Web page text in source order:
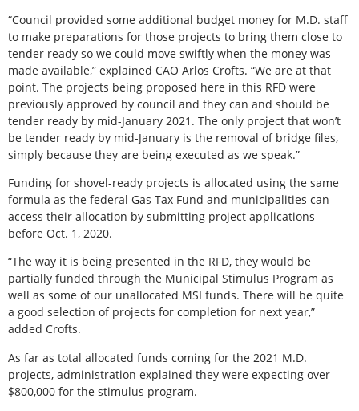
“Council provided some additional budget money for M.D. staff
to make preparations for those projects to bring them close to
tender ready so we could move swiftly when the money was
made available,” explained CAO Arlos Crofts. “We are at that
point. The projects being proposed here in this RFD were
previously approved by council and they can and should be
tender ready by mid-January 2021. The only project that won’t
be tender ready by mid-January is the removal of bridge files,
simply because they are being executed as we speak.”
Funding for shovel-ready projects is allocated using the same
formula as the federal Gas Tax Fund and municipalities can
access their allocation by submitting project applications
before Oct. 1, 2020.
“The way it is being presented in the RFD, they would be
partially funded through the Municipal Stimulus Program as
well as some of our unallocated MSI funds. There will be quite
a good selection of projects for completion for next year,”
added Crofts.
As far as total allocated funds coming for the 2021 M.D.
projects, administration explained they were expecting over
$800,000 for the stimulus program.